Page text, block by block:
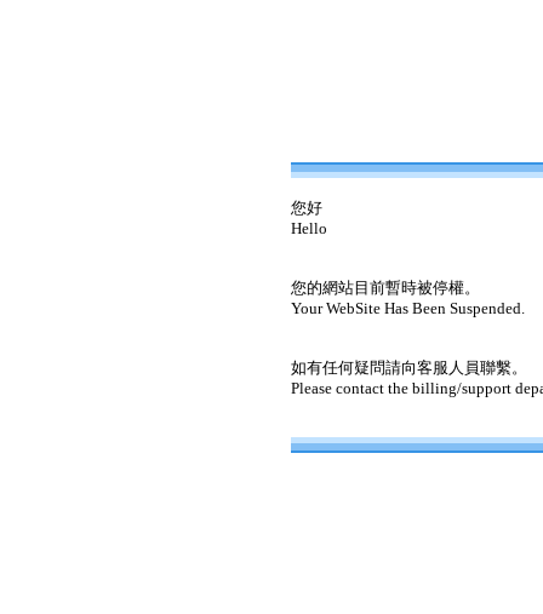
您好
Hello
您的網站目前暫時被停權。
Your WebSite Has Been Suspended.
如有任何疑問請向客服人員聯繫。
Please contact the billing/support